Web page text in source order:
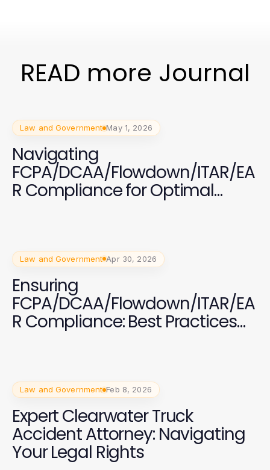
READ more Journal
Law and Government May 1, 2026
Navigating
FCPA/DCAA/Flowdown/ITAR/EA
R Compliance for Optimal
Business Operations
Law and Government Apr 30, 2026
Ensuring
FCPA/DCAA/Flowdown/ITAR/EA
R Compliance: Best Practices
Law and Government Feb 8, 2026
Expert Clearwater Truck
Accident Attorney: Navigating
Your Legal Rights